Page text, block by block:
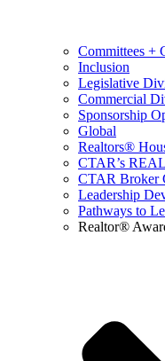
Committees +
Inclusion
Legislative
Commercial
Sponsorship
Global
Realtors®
CTAR’s
CTAR Broker
Leadership
Pathways to
Realtor®